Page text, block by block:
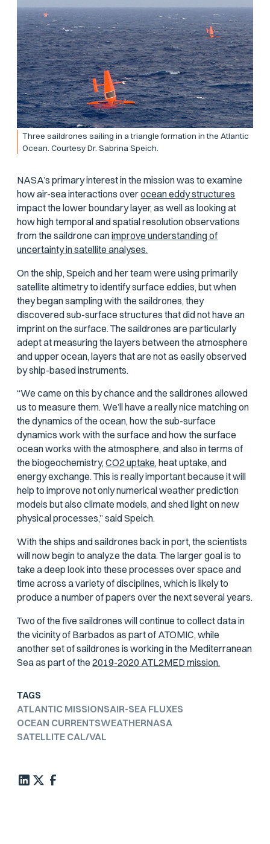
Three saildrones sailing in a triangle formation in the Atlantic
Ocean. Courtesy Dr. Sabrina Speich.
NASA’s primary interest in the mission was to examine
how air-sea interactions overocean eddy structures
impact the lower boundary layer, as well as looking at
how high temporal and spatial resolution observations
from the saildrone canimprove understanding of
uncertainty in satellite analyses.
On the ship, Speich and her team were using primarily
satellite altimetry to identify surface eddies, but when
they began sampling with the saildrones, they
discovered sub-surface structures that did not have an
imprint on the surface. The saildrones are particularly
adept at measuring the layers between the atmosphere
and upper ocean, layers that are not as easily observed
by ship-based instruments.
“We came on this by chance and the saildrones allowed
us to measure them. We’ll have a really nice matching on
the dynamics of the ocean, how the sub-surface
dynamics work with the surface and how the surface
ocean works with the atmosphere, and also in terms of
the biogeochemistry,CO2 uptake, heat uptake, and
energy exchange. This is really important because it will
help to improve not only numerical weather prediction
models but also climate models, and shed light on new
physical processes,” said Speich.
With the ships and saildrones back in port, the scientists
will now begin to analyze the data. The larger goal is to
take a deep look into these processes over space and
time across a variety of disciplines, which is likely to
produce a number of papers over the next several years.
Two of the five saildrones will continue to collect data in
the vicinity of Barbados as part of ATOMIC, while
another set of saildrones is working in the Mediterranean
Sea as part of the2019-2020 ATL2MED mission.
TAGS
ATLANTIC MISSIONSAIR-SEA FLUXES
OCEAN CURRENTSWEATHERNASA
SATELLITE CAL/VAL